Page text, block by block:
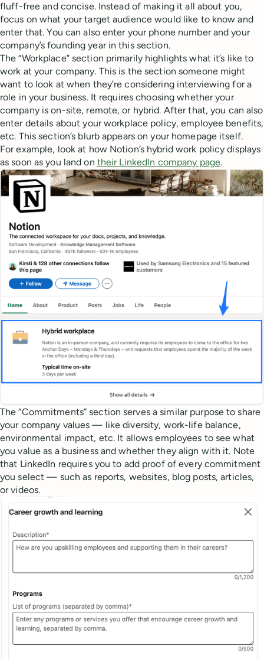
fluff-free and concise. Instead of making it all about you,
focus on what your target audience would like to know and
enter that. You can also enter your phone number and your
company’s founding year in this section.
The “Workplace” section primarily highlights what it’s like to
work at your company. This is the section someone might
want to look at when they’re considering interviewing for a
role in your business. It requires choosing whether your
company is on-site, remote, or hybrid. After that, you can also
enter details about your workplace policy, employee benefits,
etc. This section’s blurb appears on your homepage itself.
For example, look at how Notion’s hybrid work policy displays
as soon as you land on their LinkedIn company page.
The “Commitments” section serves a similar purpose to share
your company values — like diversity, work-life balance,
environmental impact, etc. It allows employees to see what
you value as a business and whether they align with it. Note
that LinkedIn requires you to add proof of every commitment
you select — such as reports, websites, blog posts, articles,
or videos.